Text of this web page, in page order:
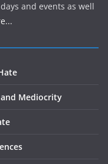
and events as well
and Mediocrity